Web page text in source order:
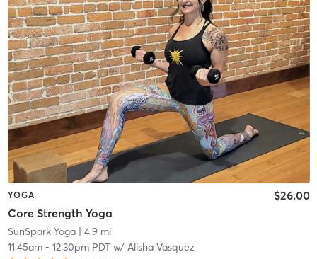
YOGA
Core Strength Yoga
$26.00
SunSpark Yoga| 4.9 mi
11:45am- 12:30pm PDTw/ Alisha Vasquez